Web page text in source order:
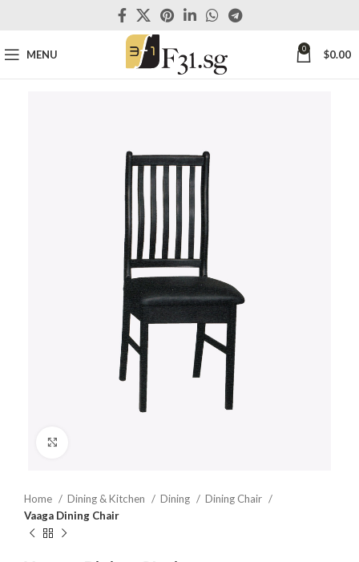
MENU 0 $0.00
Home Dining & Kitchen Dining
Dining Chair
Vaaga Dining Chair